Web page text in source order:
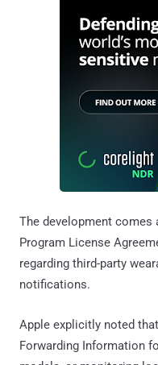
The development comes
Program License
regarding third-party
notifications.
Apple explicitly noted
Forwarding Information